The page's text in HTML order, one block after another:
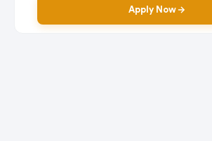
Apply Now